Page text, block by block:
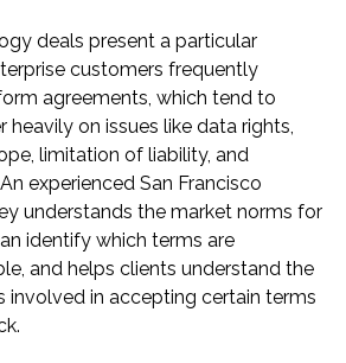
deals present a particular
customers frequently
agreements, which tend to
on issues like data rights,
limitation of liability, and
experienced San Francisco
understands the market norms for
identify which terms are
and helps clients understand the
involved in accepting certain terms